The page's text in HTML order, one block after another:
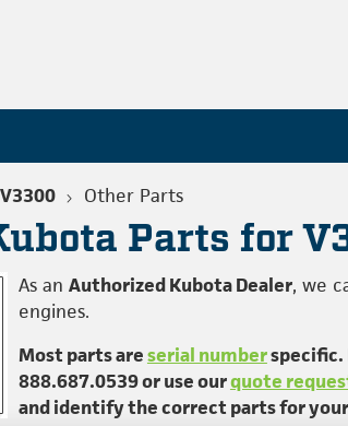
V3300 Other Parts
Parts for
As an Authorized Kubota Dealer, we
engines.
Most parts areserial numberspecific.
888.687.0539 or use ourquote
and identify the correct parts for